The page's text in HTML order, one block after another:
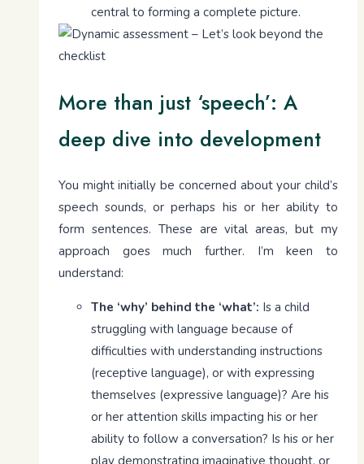
central to forming a complete picture.
More than just ‘speech’: A
deep dive into development
You might initially be concerned about your child’s
speech sounds, or perhaps his or her ability to
form sentences. These are vital areas, but my
approach goes much further. I’m keen to
understand:
The ‘why’ behind the ‘what’: Is a child
struggling with language because of
difficulties with understanding instructions
(receptive language), or with expressing
themselves (expressive language)? Are his
or her attention skills impacting his or her
ability to follow a conversation? Is his or her
play demonstrating imaginative thought, or